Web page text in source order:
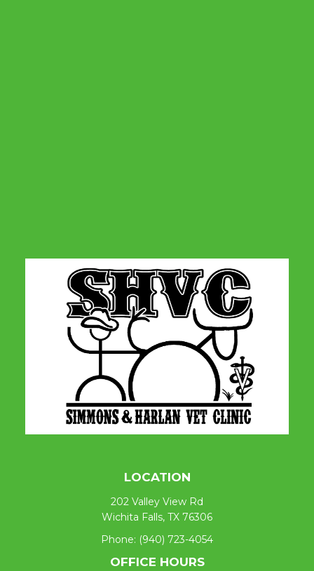
LOCATION
202 Valley View Rd
Wichita Falls, TX 76306
Phone: (940) 723-4054
OFFICE HOURS